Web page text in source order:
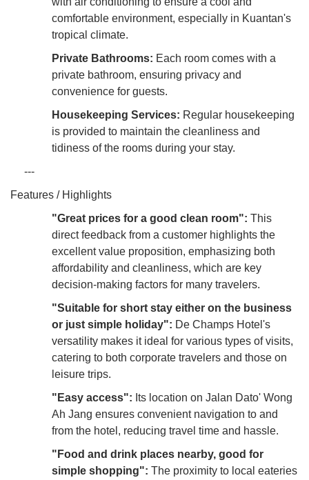
comfortable environment, especially in Kuantan's
tropical climate.
Private Bathrooms: Each room comes with a
private bathroom, ensuring privacy and
convenience for guests.
Housekeeping Services: Regular housekeeping
is provided to maintain the cleanliness and
tidiness of the rooms during your stay.
---
Features / Highlights
"Great prices for a good clean room": This
direct feedback from a customer highlights the
excellent value proposition, emphasizing both
affordability and cleanliness, which are key
decision-making factors for many travelers.
"Suitable for short stay either on the business
or just simple holiday": De Champs Hotel's
versatility makes it ideal for various types of visits,
catering to both corporate travelers and those on
leisure trips.
"Easy access": Its location on Jalan Dato' Wong
Ah Jang ensures convenient navigation to and
from the hotel, reducing travel time and hassle.
"Food and drink places nearby, good for
simple shopping": The proximity to local eateries